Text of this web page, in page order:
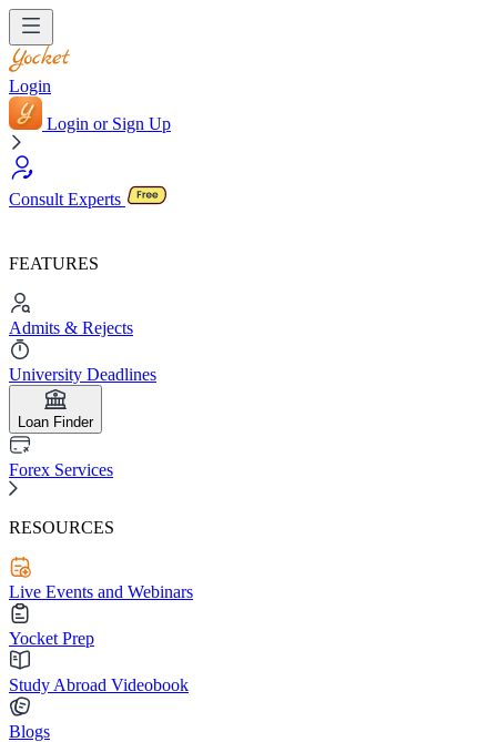
Login
Login or Sign Up
Consult Experts
FEATURES
Admits & Rejects
University Deadlines
Loan Finder
Forex Services
RESOURCES
Live Events and Webinars
Yocket Prep
Study Abroad Videobook
Blogs